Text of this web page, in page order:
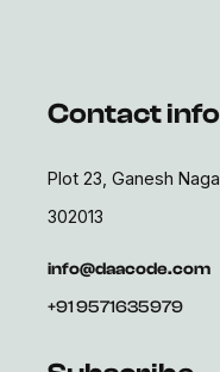
Contact info
Plot 23, Ganesh
302013
info@daacode.com
+91 9571635979